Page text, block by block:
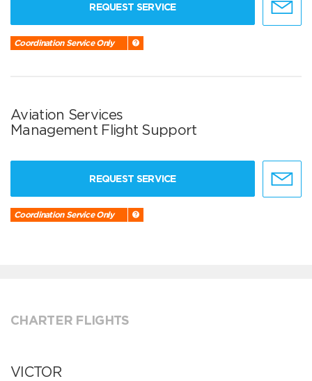
REQUEST SERVICE
Coordination Service Only
Aviation Services
Management Flight Support
REQUEST SERVICE
Coordination Service Only
CHARTER FLIGHTS
VICTOR